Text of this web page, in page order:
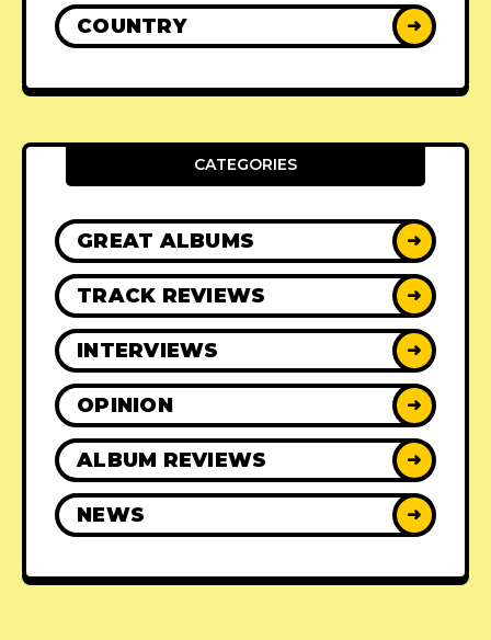
COUNTRY ➜
CATEGORIES
GREAT ALBUMS ➜
TRACK REVIEWS ➜
INTERVIEWS ➜
OPINION ➜
ALBUM REVIEWS ➜
NEWS ➜